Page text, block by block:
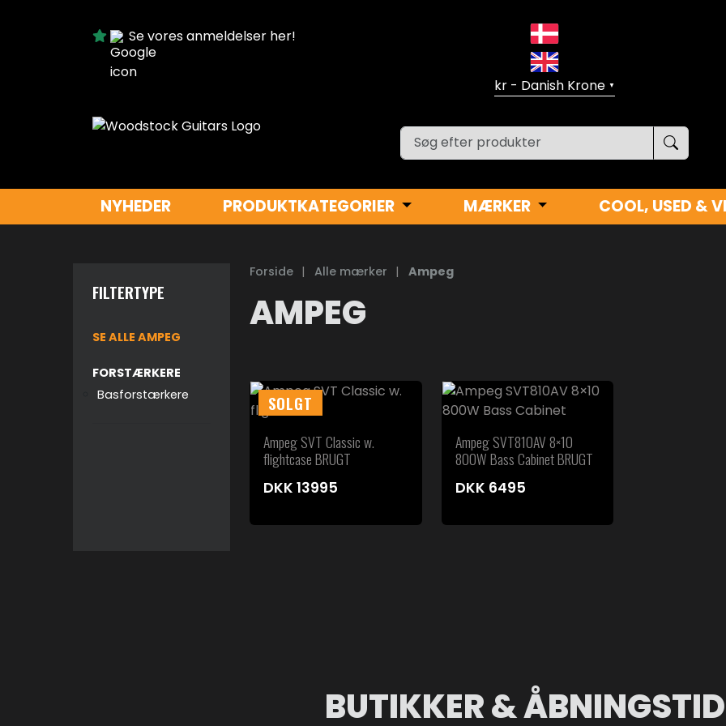
Se vores anmeldelser her!
▼
NYHEDER PRODUKTKATEGORIER MÆRKER COOL, USED &
FILTERTYPE
SE ALLE AMPEG
FORSTÆRKERE
Basforstærkere
Forside | Alle mærker | Ampeg
AMPEG
SOLGT
Ampeg SVT Classic w.
flightcase BRUGT
DKK 13995
Ampeg SVT810AV 8×10
800W Bass Cabinet BRUGT
DKK 6495
BUTIKKER &